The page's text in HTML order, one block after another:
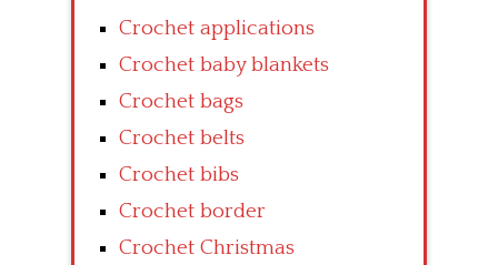
Crochet applications
Crochet baby blankets
Crochet bags
Crochet belts
Crochet bibs
Crochet border
Crochet Christmas